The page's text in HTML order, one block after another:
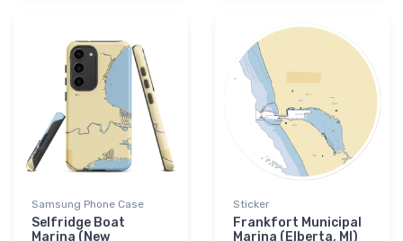
Samsung Phone Case
Selfridge Boat
Marina (New
Sticker
Frankfort Municipal
Marina (Elberta, MI)